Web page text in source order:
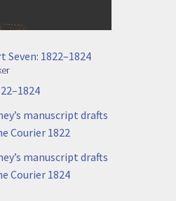
1822–1824
manuscript drafts
Courier 1822
manuscript drafts
Courier 1824